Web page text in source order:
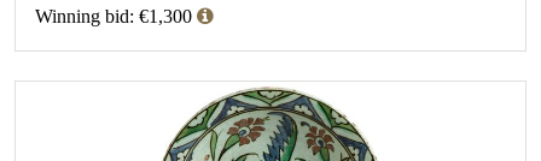
Winning bid: €1,300